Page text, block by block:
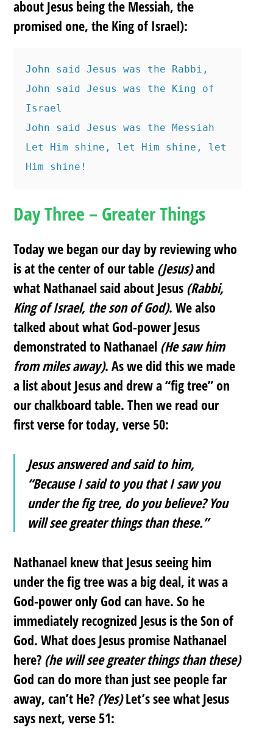
about Jesus being the Messiah, the
promised one, the King of Israel):
John said Jesus was the Rabbi,
John said Jesus was the King of
Israel
John said Jesus was the Messiah
Let Him shine, let Him shine, let
Him shine!
Day Three – Greater Things
Today we began our day by reviewing who
is at the center of our table (Jesus)and
what Nathanael said about Jesus (Rabbi,
King of Israel, the son of God). We also
talked about what God-power Jesus
demonstrated to Nathanael (He saw him
from miles away). As we did this we made
a list about Jesus and drew a “fig tree” on
our chalkboard table. Then we read our
first verse for today, verse 50:
Jesus answered and said to him,
“Because I said to you that I saw you
under the fig tree, do you believe? You
will see greater things than these.”
Nathanael knew that Jesus seeing him
under the fig tree was a big deal, it was a
God-power only God can have. So he
immediately recognized Jesus is the Son of
God. What does Jesus promise Nathanael
here? (he will see greater things than these)
God can do more than just see people far
away, can’t He? (Yes)Let’s see what Jesus
says next, verse 51: